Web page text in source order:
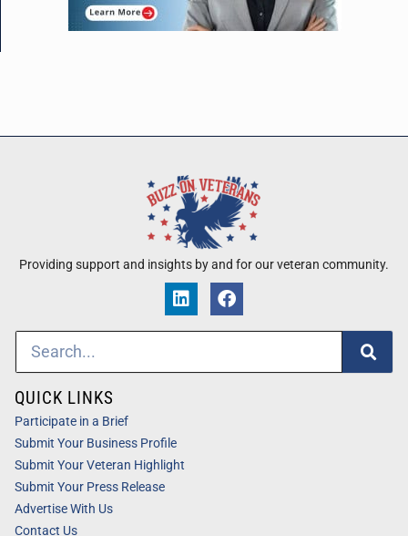
Providing support and insights by and for our veteran community.
QUICK LINKS
Participate in a Brief
Submit Your Business Profile
Submit Your Veteran Highlight
Submit Your Press Release
Advertise With Us
Contact Us